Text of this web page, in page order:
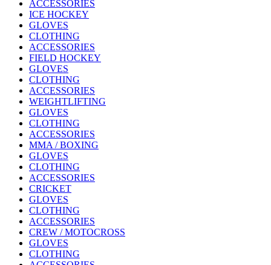
ACCESSORIES
ICE HOCKEY
GLOVES
CLOTHING
ACCESSORIES
FIELD HOCKEY
GLOVES
CLOTHING
ACCESSORIES
WEIGHTLIFTING
GLOVES
CLOTHING
ACCESSORIES
MMA / BOXING
GLOVES
CLOTHING
ACCESSORIES
CRICKET
GLOVES
CLOTHING
ACCESSORIES
CREW / MOTOCROSS
GLOVES
CLOTHING